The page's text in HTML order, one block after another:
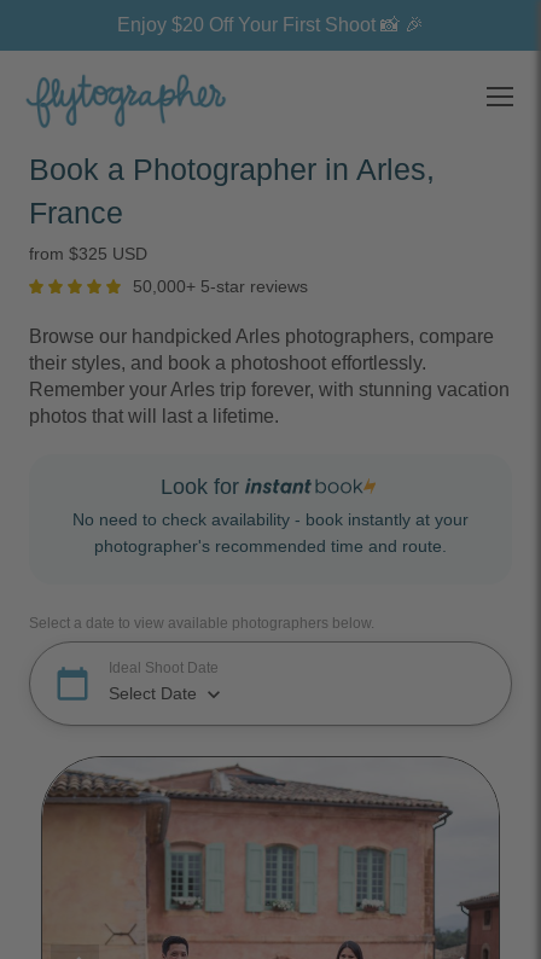
Enjoy $20 Off Your First Shoot 📸 🎉
Book a Photographer in Arles,
France
from $325 USD
50,000+ 5-star reviews
Browse our handpicked Arles photographers, compare
their styles, and book a photoshoot effortlessly.
Remember your Arles trip forever, with stunning vacation
photos that will last a lifetime.
Look for
No need to check availability - book instantly at your
photographer's recommended time and route.
Select a date to view available photographers below.
calendar_today Ideal Shoot Date
Select Date keyboard_arrow_down